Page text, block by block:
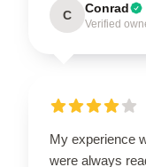
C Conrad
Verified
My experience
were always